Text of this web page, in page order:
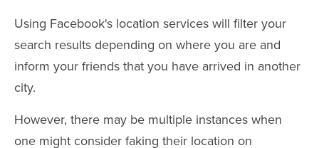
Using Facebook's location services will filter your
search results depending on where you are and
inform your friends that you have arrived in another
city.
However, there may be multiple instances when
one might consider faking their location on